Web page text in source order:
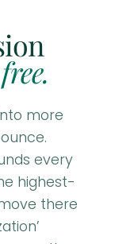
more
every
highest-
there